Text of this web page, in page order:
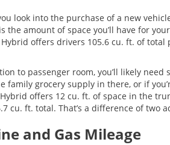
look into the purchase of a new
the amount of space you’ll have for
offers drivers 105.6 cu. ft. of total
to passenger room, you’ll likely
family grocery supply in there, or if
offers 12 cu. ft. of space in the
cu. ft. total. That’s a difference of two
and Gas Mileage